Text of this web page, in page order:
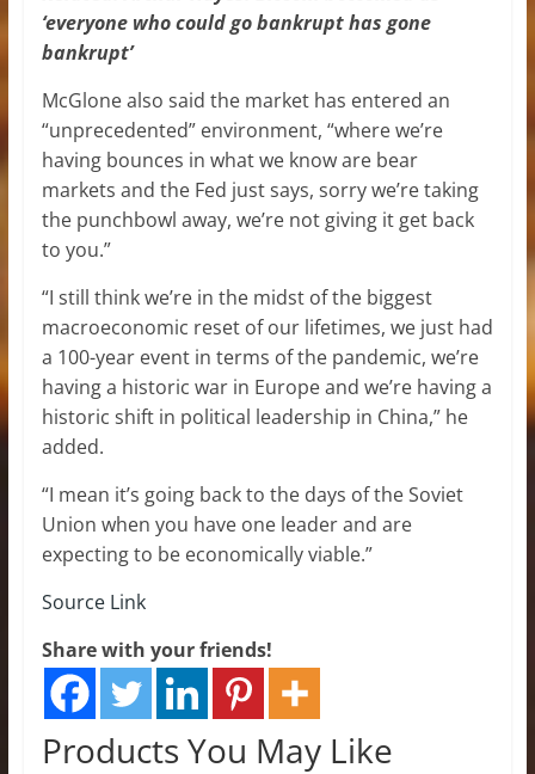
‘everyone who could go bankrupt has gone
bankrupt’
McGlone also said the market has entered an
“unprecedented” environment, “where we’re
having bounces in what we know are bear
markets and the Fed just says, sorry we’re taking
the punchbowl away, we’re not giving it get back
to you.”
“I still think we’re in the midst of the biggest
macroeconomic reset of our lifetimes, we just had
a 100-year event in terms of the pandemic, we’re
having a historic war in Europe and we’re having a
historic shift in political leadership in China,” he
added.
“I mean it’s going back to the days of the Soviet
Union when you have one leader and are
expecting to be economically viable.”
Source Link
Share with your friends!
Products You May Like